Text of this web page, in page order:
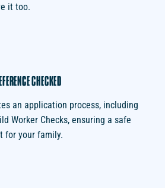
it too.
CHECKED
an application process, including
Worker Checks, ensuring a safe
for your family.